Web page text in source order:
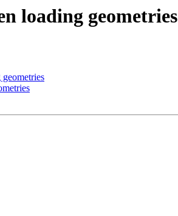
loading geometries